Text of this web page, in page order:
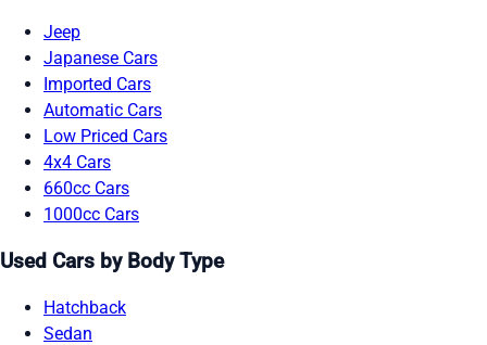
Jeep
Japanese Cars
Imported Cars
Automatic Cars
Low Priced Cars
4x4 Cars
660cc Cars
1000cc Cars
Used Cars by Body Type
Hatchback
Sedan